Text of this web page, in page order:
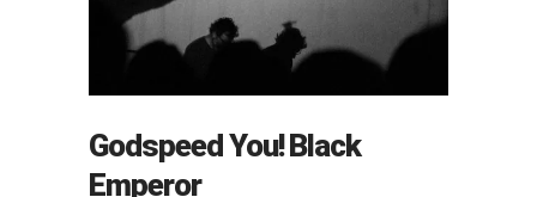
Godspeed You! Black
Emperor